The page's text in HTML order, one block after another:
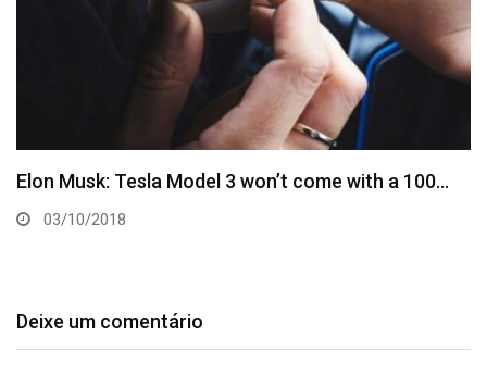
Elon Musk: Tesla Model 3 won’t come with a 100…
03/10/2018
Deixe um comentário